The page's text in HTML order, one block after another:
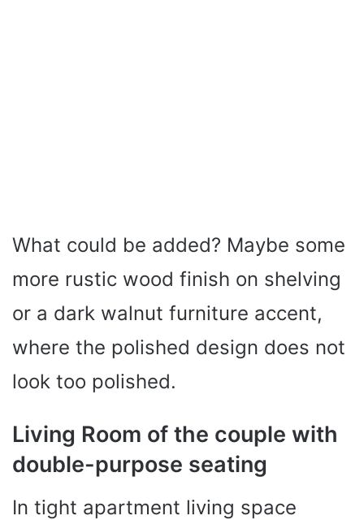
What could be added? Maybe some
more rustic wood finish on shelving
or a dark walnut furniture accent,
where the polished design does not
look too polished.
Living Room of the couple with
double-purpose seating
In tight apartment living space